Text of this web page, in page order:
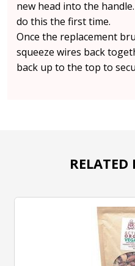
new head into the
do this the first time.
Once the replacement
squeeze wires back
back up to the top to
RELATED